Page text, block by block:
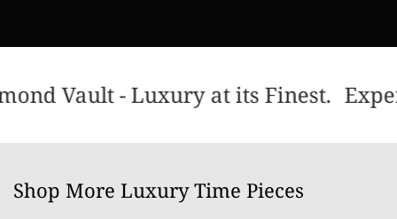
Vault - Luxury at its Finest.
Shop More Luxury Time Pieces